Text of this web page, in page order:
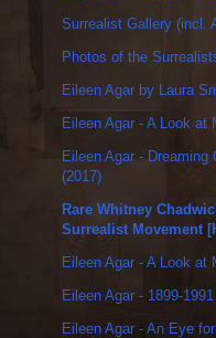
Surrealist Gallery (incl.
Photos of the
Eileen Agar by Laura
Eileen Agar - A Look at
Eileen Agar -
(2017)
Rare Whitney
Surrealist Movement
Eileen Agar - A Look at
Eileen Agar - 1899-
Eileen Agar - An Eye